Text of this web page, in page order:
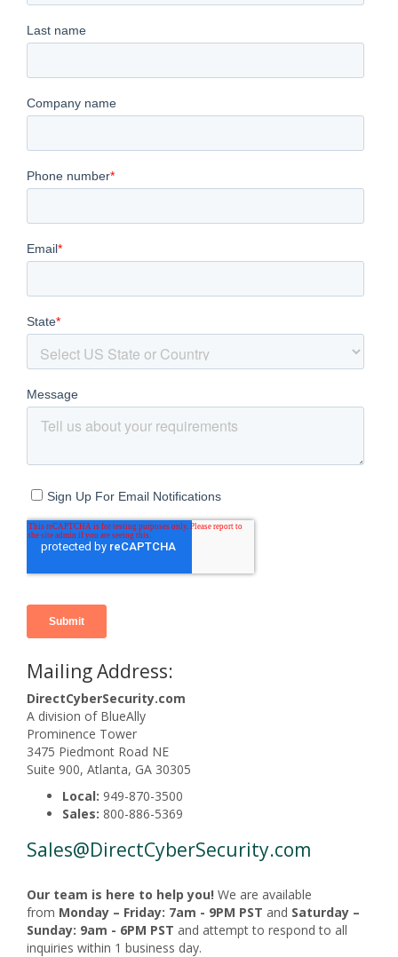
Mailing Address:
DirectCyberSecurity.com
A division of BlueAlly
Prominence Tower
3475 Piedmont Road NE
Suite 900, Atlanta, GA 30305
Local: 949-870-3500
Sales: 800-886-5369
Sales@DirectCyberSecurity.com
Our team is here to help you! We are available
from Monday – Friday: 7am - 9PM PST and Saturday –
Sunday: 9am - 6PM PST and attempt to respond to all
inquiries within 1 business day.